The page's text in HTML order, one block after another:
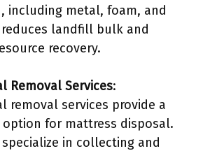
including metal, foam, and
landfill bulk and
recovery.
Removal Services:
removal services provide a
for mattress disposal.
specialize in collecting and